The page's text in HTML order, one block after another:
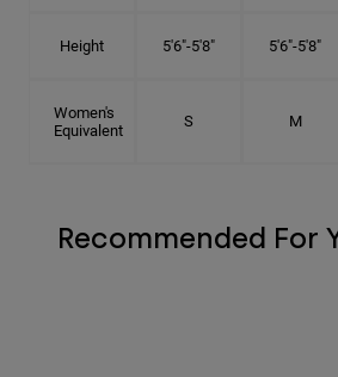
Height 5'6"-5'8" 5'6"-5'8"
Women's
Equivalent
S M
Recommended For